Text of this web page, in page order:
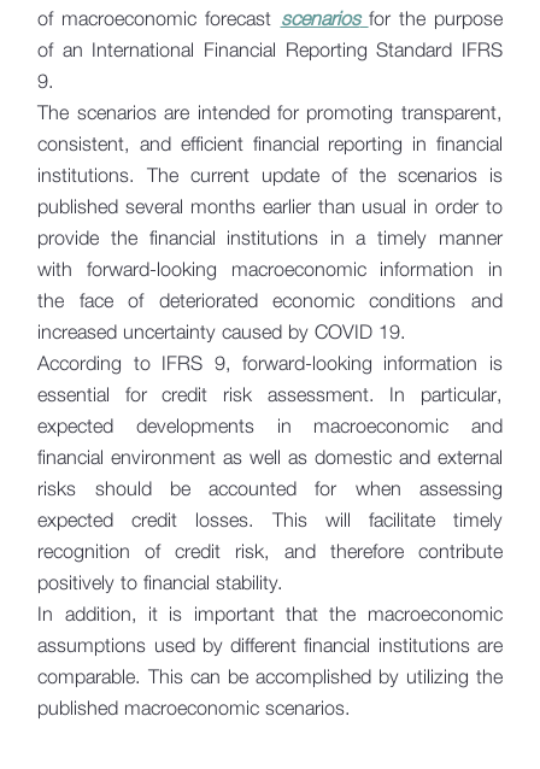
of macroeconomic forecast scenarios for the purpose
of an International Financial Reporting Standard IFRS
9.
The scenarios are intended for promoting transparent,
consistent, and efficient financial reporting in financial
institutions. The current update of the scenarios is
published several months earlier than usual in order to
provide the financial institutions in a timely manner
with forward-looking macroeconomic information in
the face of deteriorated economic conditions and
increased uncertainty caused by COVID 19.
According to IFRS 9, forward-looking information is
essential for credit risk assessment. In particular,
expected developments in macroeconomic and
financial environment as well as domestic and external
risks should be accounted for when assessing
expected credit losses. This will facilitate timely
recognition of credit risk, and therefore contribute
positively to financial stability.
In addition, it is important that the macroeconomic
assumptions used by different financial institutions are
comparable. This can be accomplished by utilizing the
published macroeconomic scenarios.